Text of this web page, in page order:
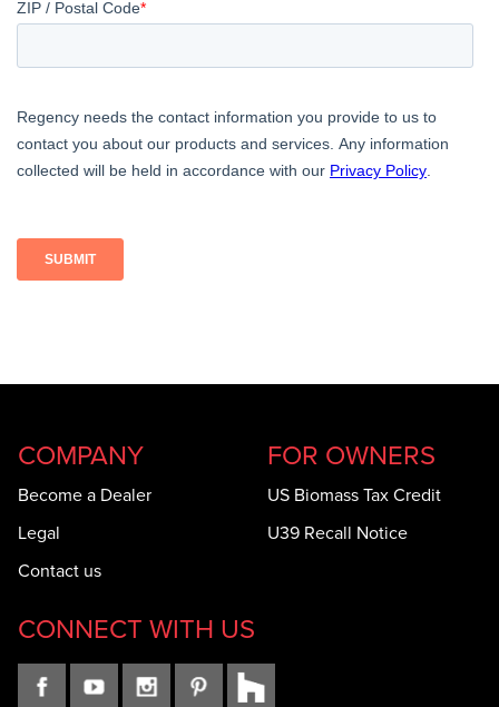
COMPANY
Become a Dealer
Legal
Contact us
FOR OWNERS
US Biomass Tax Credit
U39 Recall Notice
CONNECT WITH US